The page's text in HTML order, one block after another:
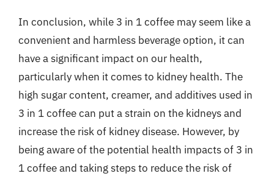
In conclusion, while 3 in 1 coffee may seem like a
convenient and harmless beverage option, it can
have a significant impact on our health,
particularly when it comes to kidney health. The
high sugar content, creamer, and additives used in
3 in 1 coffee can put a strain on the kidneys and
increase the risk of kidney disease. However, by
being aware of the potential health impacts of 3 in
1 coffee and taking steps to reduce the risk of